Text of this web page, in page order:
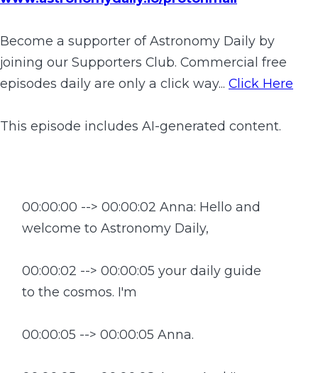
Become a supporter of Astronomy Daily by
joining our Supporters Club. Commercial free
episodes daily are only a click way... Click Here
This episode includes AI-generated content.
00:00:00 --> 00:00:02 Anna: Hello and
welcome to Astronomy Daily,
00:00:02 --> 00:00:05 your daily guide
to the cosmos. I'm
00:00:05 --> 00:00:05 Anna.